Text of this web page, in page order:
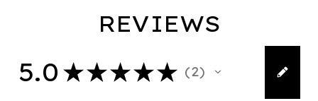
REVIEWS
5.0 ★★★★★ 2
2